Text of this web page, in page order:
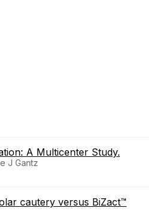
A Multicenter Study.
J Gantz
cautery versus BiZact™